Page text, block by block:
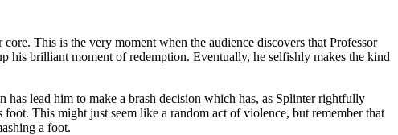
This is the very moment when the audience discovers that Professor
his brilliant moment of redemption. Eventually, he selfishly makes the kind
has lead him to make a brash decision which has, as Splinter rightfully
This might just seem like a random act of violence, but remember that
a foot.